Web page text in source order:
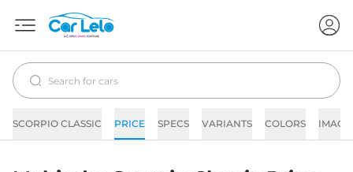
SCORPIO CLASSIC PRICE SPECS VARIANTS COLORS